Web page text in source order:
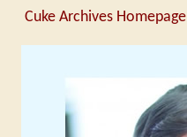
Cuke Archives Homepage